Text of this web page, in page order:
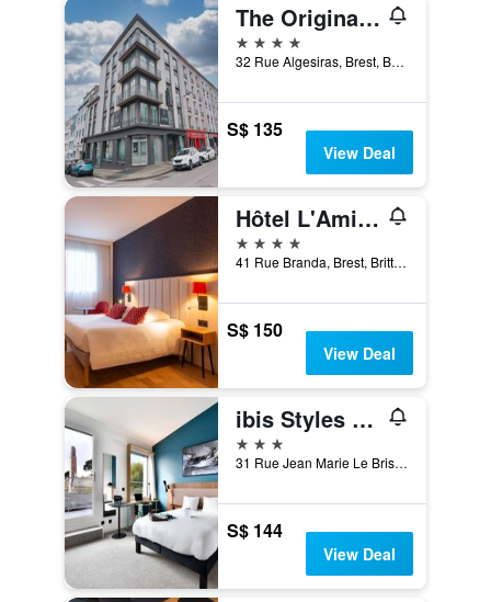
The Originals Boutique, Hôtel de la Paix, Brest
4 stars
32 Rue Algesiras, Brest, Brittany, France
S$ 135
View Deal
Hôtel L'Amirauté
4 stars
41 Rue Branda, Brest, Brittany, France
S$ 150
View Deal
ibis Styles Brest Centre Port
3 stars
31 Rue Jean Marie Le Bris, Brest, Brittany, France
S$ 144
View Deal